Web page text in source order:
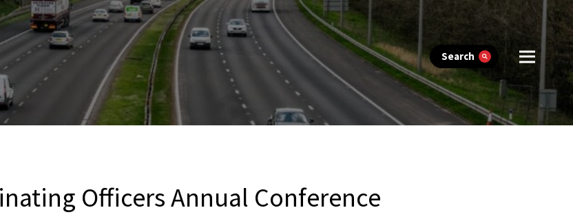
Search
Officers Annual Conference